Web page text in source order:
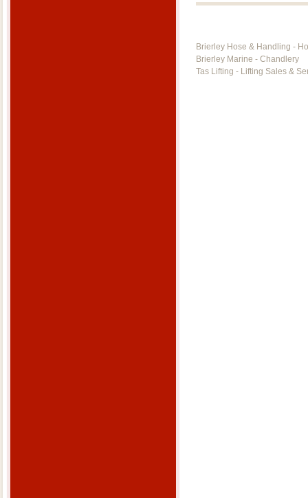
Brierley Hose & Handling -
Brierley Marine - Chandlery
Tas Lifting - Lifting Sales &